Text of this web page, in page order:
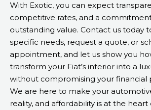
With Exotic, you can expect
competitive rates, and a
outstanding value. Contact us today
specific needs, request a quote, or
appointment, and let us show you
transform your Fiat’s interior into a
without compromising your financial
We are here to make your
reality, and affordability is at the heart